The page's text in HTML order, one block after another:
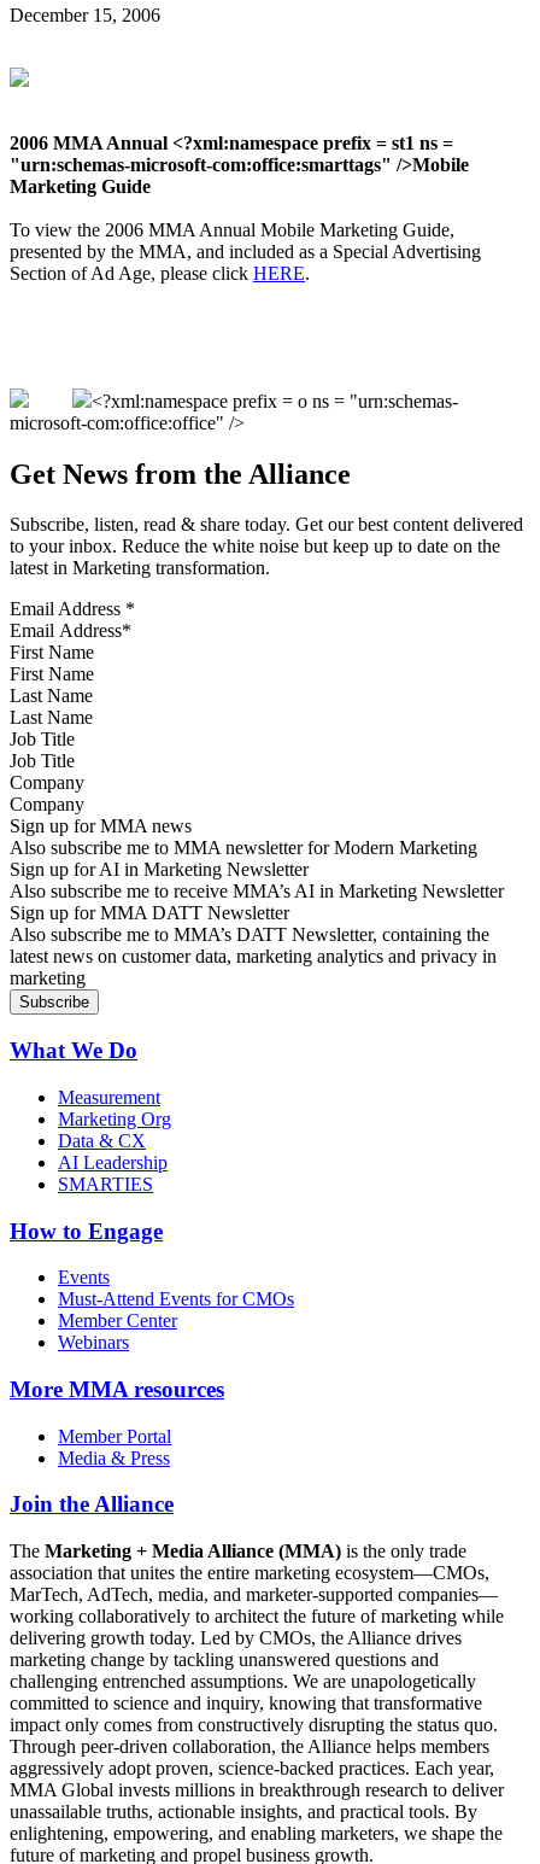
December 15, 2006
2006 MMA Annual <?xml:namespace prefix = st1 ns =
"urn:schemas-microsoft-com:office:smarttags" />Mobile
Marketing Guide
To view the 2006 MMA Annual Mobile Marketing Guide,
presented by the MMA, and included as a Special Advertising
Section of Ad Age, please click HERE.
<?xml:namespace prefix = o ns = "urn:schemas-
microsoft-com:office:office" />
Get News from the Alliance
Subscribe, listen, read & share today. Get our best content delivered
to your inbox. Reduce the white noise but keep up to date on the
latest in Marketing transformation.
Email Address *
First Name
Last Name
Job Title
Company
Sign up for MMA news
Also subscribe me to MMA newsletter for Modern Marketing
Sign up for AI in Marketing Newsletter
Also subscribe me to receive MMA’s AI in Marketing Newsletter
Sign up for MMA DATT Newsletter
Also subscribe me to MMA’s DATT Newsletter, containing the
latest news on customer data, marketing analytics and privacy in
marketing
What We Do
Measurement
Marketing Org
Data & CX
AI Leadership
SMARTIES
How to Engage
Events
Must-Attend Events for CMOs
Member Center
Webinars
More MMA resources
Member Portal
Media & Press
Join the Alliance
The Marketing + Media Alliance (MMA) is the only trade
association that unites the entire marketing ecosystem—CMOs,
MarTech, AdTech, media, and marketer-supported companies—
working collaboratively to architect the future of marketing while
delivering growth today. Led by CMOs, the Alliance drives
marketing change by tackling unanswered questions and
challenging entrenched assumptions. We are unapologetically
committed to science and inquiry, knowing that transformative
impact only comes from constructively disrupting the status quo.
Through peer-driven collaboration, the Alliance helps members
aggressively adopt proven, science-backed practices. Each year,
MMA Global invests millions in breakthrough research to deliver
unassailable truths, actionable insights, and practical tools. By
enlightening, empowering, and enabling marketers, we shape the
future of marketing and propel business growth.